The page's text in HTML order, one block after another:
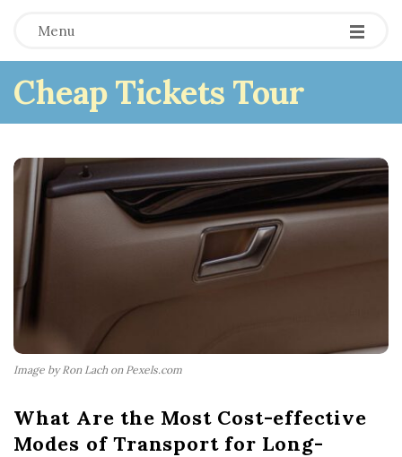
Menu
Cheap Tickets Tour
Image by Ron Lach on Pexels.com
What Are the Most Cost-effective
Modes of Transport for Long-